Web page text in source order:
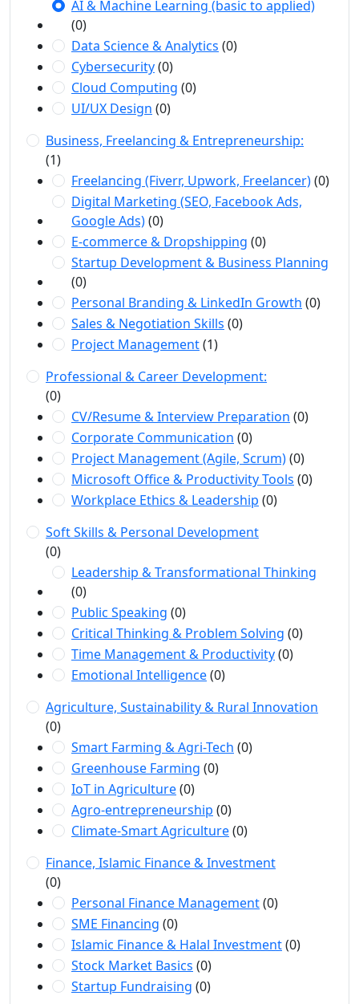
AI & Machine Learning (basic to applied)
(0)
Data Science & Analytics (0)
Cybersecurity(0)
Cloud Computing (0)
UI/UX Design (0)
Business, Freelancing & Entrepreneurship:
(1)
Freelancing (Fiverr, Upwork, Freelancer)(0)
Digital Marketing (SEO, Facebook Ads,
Google Ads)(0)
E-commerce & Dropshipping (0)
Startup Development & Business Planning
(0)
Personal Branding & LinkedIn Growth (0)
Sales & Negotiation Skills (0)
Project Management(1)
Professional & Career Development:
(0)
CV/Resume & Interview Preparation (0)
Corporate Communication (0)
Project Management (Agile, Scrum)(0)
Microsoft Office & Productivity Tools (0)
Workplace Ethics & Leadership (0)
Soft Skills & Personal Development
(0)
Leadership & Transformational Thinking
(0)
Public Speaking (0)
Critical Thinking & Problem Solving (0)
Time Management & Productivity(0)
Emotional Intelligence(0)
Agriculture, Sustainability & Rural Innovation
(0)
Smart Farming & Agri-Tech (0)
Greenhouse Farming (0)
IoT in Agriculture(0)
Agro-entrepreneurship (0)
Climate-Smart Agriculture(0)
Finance, Islamic Finance & Investment
(0)
Personal Finance Management(0)
SME Financing (0)
Islamic Finance & Halal Investment(0)
Stock Market Basics (0)
Startup Fundraising (0)